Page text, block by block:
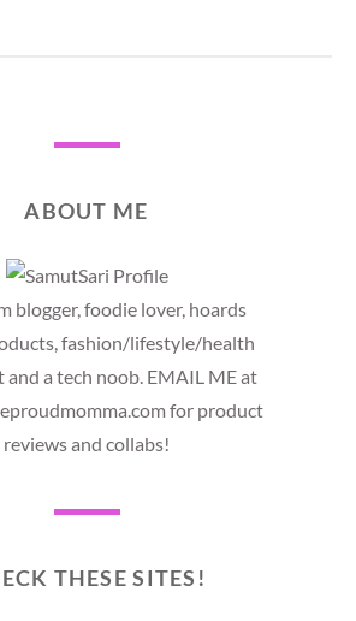
ABOUT ME
blogger, foodie lover, hoards
fashion/lifestyle/health
and a tech noob. EMAIL ME at
for product
reviews and collabs!
THESE SITES!